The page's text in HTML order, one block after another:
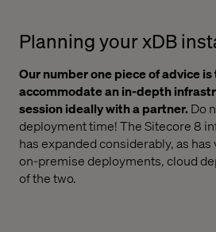
Planning your xDB
Our number one piece of advice is
accommodate an in-depth
session ideally with a partner.Do
deployment time! The Sitecore 8
has expanded considerably, as
on-premise deployments, cloud
of the two.